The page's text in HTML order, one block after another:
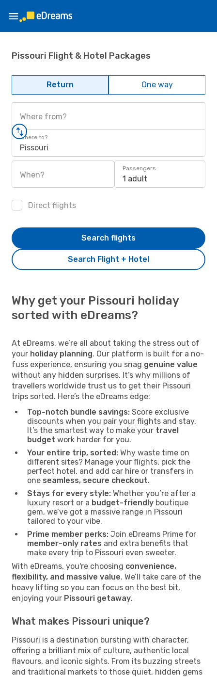
Pissouri Flight & Hotel Packages
Return One way
Where from?
Where to?
Pissouri
When?
Passengers
1 adult
Direct flights
Search Flight + Hotel
Search flights
Why get your Pissouri holiday
sorted with eDreams?
At eDreams, we’re all about taking the stress out of
your holiday planning. Our platform is built for a no-
fuss experience, ensuring you snag genuine value
without any hidden surprises. It’s why millions of
travellers worldwide trust us to get their Pissouri
trips sorted. Here’s the eDreams edge:
Top-notch bundle savings: Score exclusive
discounts when you pair your flights and stay.
It’s the smartest way to make your travel
budget work harder for you.
Your entire trip, sorted: Why waste time on
different sites? Manage your flights, pick the
perfect hotel, and add car hire or transfers in
one seamless, secure checkout.
Stays for every style: Whether you’re after a
luxury resort or a budget-friendly boutique
gem, we’ve got a massive range in Pissouri
tailored to your vibe.
Prime member perks: Join eDreams Prime for
member-only rates and extra benefits that
make every trip to Pissouri even sweeter.
With eDreams, you're choosing convenience,
flexibility, and massive value. We’ll take care of the
heavy lifting so you can focus on the best bit,
enjoying your Pissouri getaway.
What makes Pissouri unique?
Pissouri is a destination bursting with character,
offering a brilliant mix of culture, authentic local
flavours, and iconic sights. From its buzzing streets
and traditional markets to those quiet, hidden gems